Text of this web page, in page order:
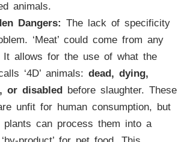
animals.
Dangers: The lack of specificity
‘Meat’ could come from any
It allows for the use of what the
‘4D’ animals: dead, dying,
or disabled
before slaughter. These
unfit for human consumption, but
plants can process them into a